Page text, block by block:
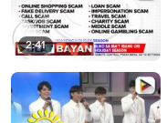
2:41